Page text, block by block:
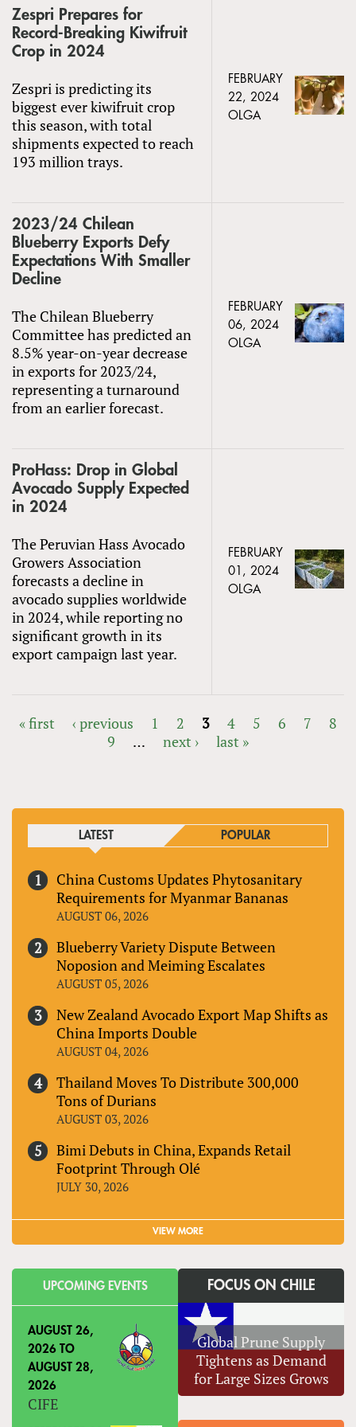
Zespri Prepares for
Record-Breaking Kiwifruit
Crop in 2024
Zespri is predicting its
biggest ever kiwifruit crop
this season, with total
shipments expected to reach
193 million trays.
FEBRUARY
22, 2024
OLGA
2023/24 Chilean
Blueberry Exports Defy
Expectations With Smaller
Decline
The Chilean Blueberry
Committee has predicted an
8.5% year-on-year decrease
in exports for 2023/24,
representing a turnaround
from an earlier forecast.
FEBRUARY
06, 2024
OLGA
ProHass: Drop in Global
Avocado Supply Expected
in 2024
The Peruvian Hass Avocado
Growers Association
forecasts a decline in
avocado supplies worldwide
in 2024, while reporting no
significant growth in its
export campaign last year.
FEBRUARY
01, 2024
OLGA
« first ‹ previous 1 2 3 4 5 6 7
8
9
… next › last »
LATEST POPULAR
China Customs Updates Phytosanitary
Requirements for Myanmar Bananas
AUGUST 06, 2026
Blueberry Variety Dispute Between
Noposion and Meiming Escalates
AUGUST 05, 2026
New Zealand Avocado Export Map Shifts as
China Imports Double
AUGUST 04, 2026
Thailand Moves To Distribute 300,000
Tons of Durians
AUGUST 03, 2026
Bimi Debuts in China, Expands Retail
Footprint Through Olé
JULY 30, 2026
VIEW MORE
UPCOMING EVENTS
AUGUST 26,
2026 TO
AUGUST 28,
2026
CIFE
FOCUS ON CHILE
Global Prune Supply
Tightens as Demand
for Large Sizes Grows